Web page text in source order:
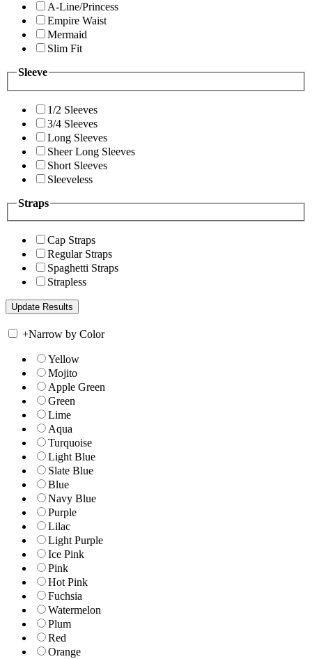
A-Line/Princess
Empire Waist
Mermaid
Slim Fit
Sleeve
1/2 Sleeves
3/4 Sleeves
Long Sleeves
Sheer Long Sleeves
Short Sleeves
Sleeveless
Straps
Cap Straps
Regular Straps
Spaghetti Straps
Strapless
+Narrow by Color
Yellow
Mojito
Apple Green
Green
Lime
Aqua
Turquoise
Light Blue
Slate Blue
Blue
Navy Blue
Purple
Lilac
Light Purple
Ice Pink
Pink
Hot Pink
Fuchsia
Watermelon
Plum
Red
Orange